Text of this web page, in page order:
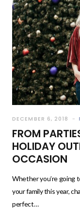
DECEMBER 6, 2018
FROM
HOLIDAY
OCCASION
Whether you’re going
your family this year,
perfect…